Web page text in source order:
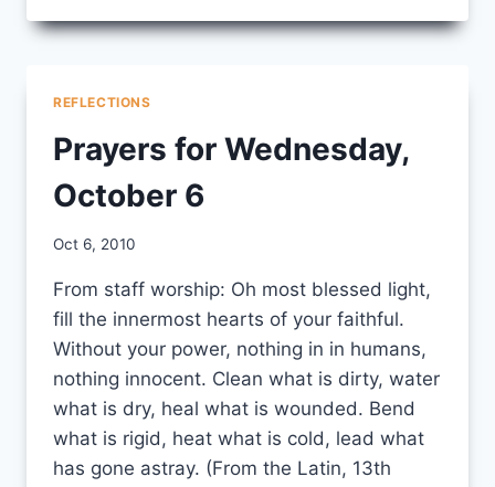
EDUCATIONAL
REFLECTIONS
Prayers for Wednesday,
October 6
By
Oct 6, 2010
From staff worship: Oh most blessed light,
fill the innermost hearts of your faithful.
Without your power, nothing in in humans,
nothing innocent. Clean what is dirty, water
what is dry, heal what is wounded. Bend
what is rigid, heat what is cold, lead what
has gone astray. (From the Latin, 13th